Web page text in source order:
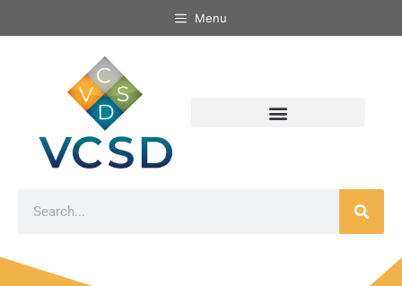
Menu